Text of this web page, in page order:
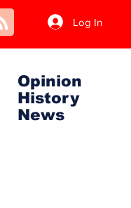
Log In
Opinion
History
News